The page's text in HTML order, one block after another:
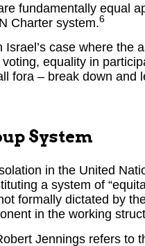
fundamentally equal
Charter system.6
case where the
equality in
fora – break down and
System
in the United
a system of
formally dictated by
in the working
Jennings refers to